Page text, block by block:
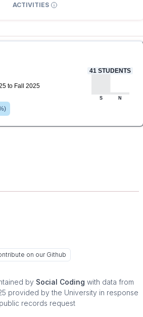
ACTIVITIES
to Fall 2025
41 STUDENTS
S N
on our Github
by Social Coding with data from
provided by the University in response
records request